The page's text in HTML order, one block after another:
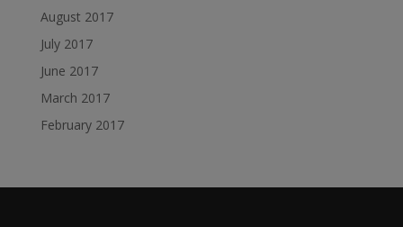
August 2017
July 2017
June 2017
March 2017
February 2017